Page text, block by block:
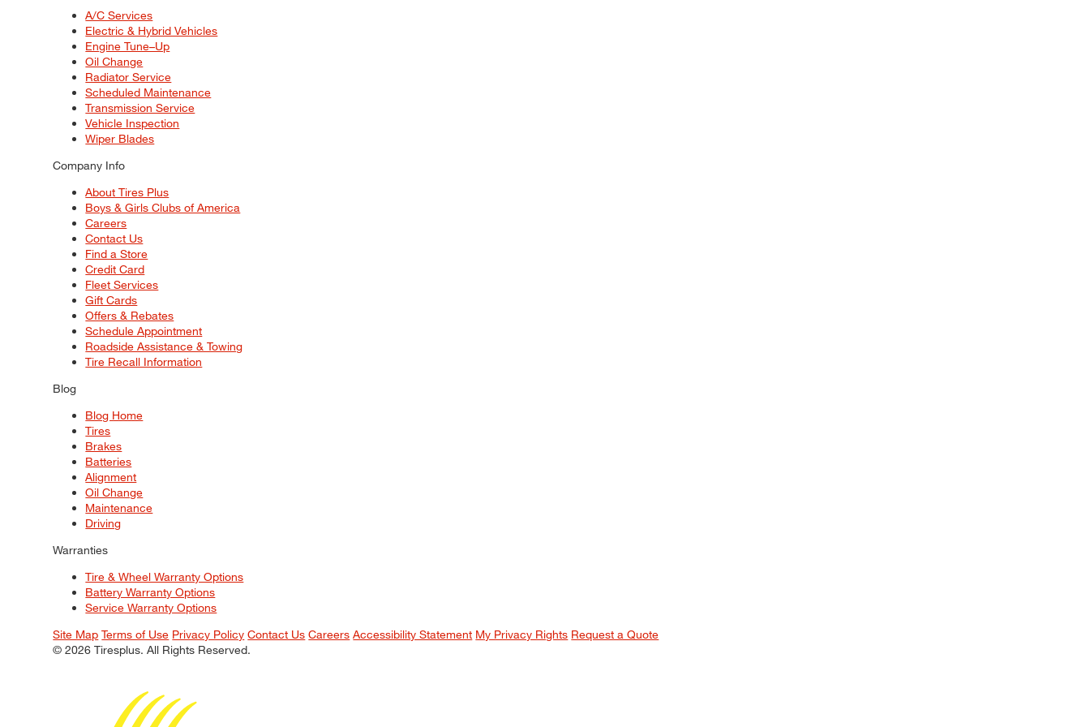
A/C Services
Electric & Hybrid Vehicles
Engine Tune–Up
Oil Change
Radiator Service
Scheduled Maintenance
Transmission Service
Vehicle Inspection
Wiper Blades
Company Info
About Tires Plus
Boys & Girls Clubs of America
Careers
Contact Us
Find a Store
Credit Card
Fleet Services
Gift Cards
Offers & Rebates
Schedule Appointment
Roadside Assistance & Towing
Tire Recall Information
Blog
Blog Home
Tires
Brakes
Batteries
Alignment
Oil Change
Maintenance
Driving
Warranties
Tire & Wheel Warranty Options
Battery Warranty Options
Service Warranty Options
Site Map Terms of Use Privacy Policy Contact Us Careers Accessibility Statement My Privacy Rights Request a Quote
© 2026 Tiresplus. All Rights Reserved.